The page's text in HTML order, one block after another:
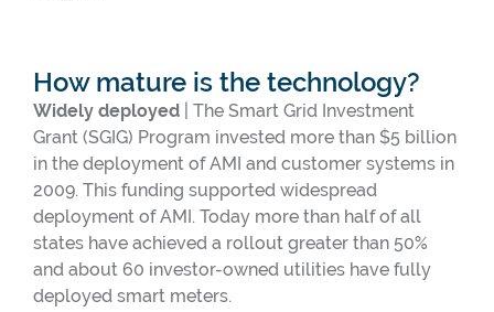
How mature is the technology?
Widely deployed | The Smart Grid Investment
Grant (SGIG) Program invested more than $5 billion
in the deployment of AMI and customer systems in
2009. This funding supported widespread
deployment of AMI. Today more than half of all
states have achieved a rollout greater than 50%
and about 60 investor-owned utilities have fully
deployed smart meters.